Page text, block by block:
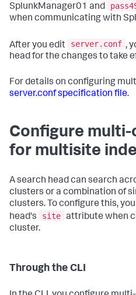
SplunkManager01 and
when communicating with
After you edit server.conf ,
head for the changes to take
For details on configuring
server.conf specification file.
Configure
for multisite
A search head can search
clusters or a combination of
clusters. To configure this,
head's
site attribute when
cluster.
Through the CLI